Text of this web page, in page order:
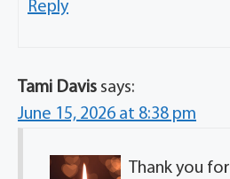
Reply
Tami Davis says:
June 15, 2026 at 8:38 pm
Thank you